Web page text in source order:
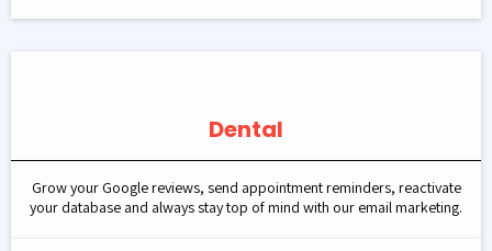
Dental
Grow your Google reviews, send appointment reminders, reactivate
your database and always stay top of mind with our email marketing.